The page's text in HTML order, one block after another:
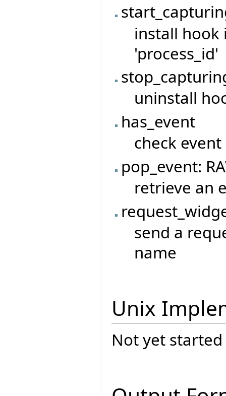
install hook
'process_id'
uninstall
has_event
check
pop_event:
retrieve an
send a
name
Unix
Not yet started